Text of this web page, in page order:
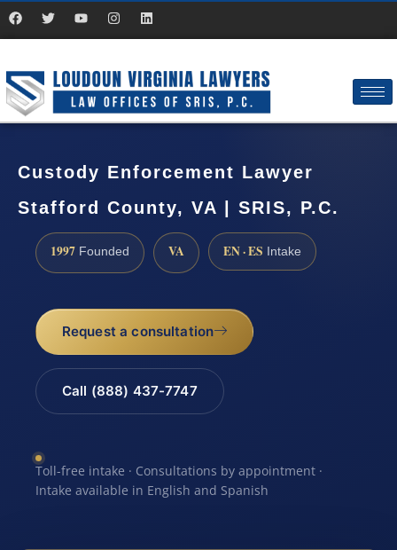
Custody Enforcement Lawyer
Stafford County, VA | SRIS, P.C.
1997 Founded VA EN · ES Intake
Request a consultation
Call (888) 437-7747
Toll-free intake · Consultations by appointment ·
Intake available in English and Spanish